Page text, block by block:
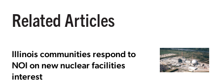
Related Articles
Illinois communities respond to
NOI on new nuclear facilities
interest